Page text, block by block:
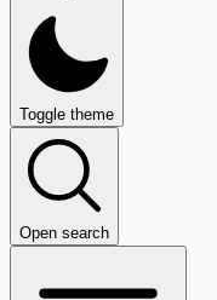
Toggle theme
Open search